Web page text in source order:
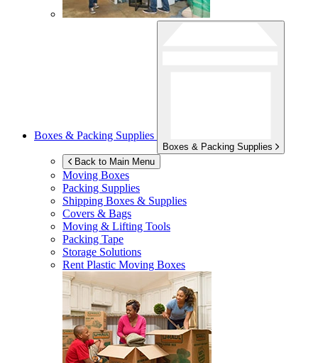
Boxes & Packing Supplies
Boxes & Packing Supplies
Back to Main Menu
Moving Boxes
Packing Supplies
Shipping Boxes & Supplies
Covers & Bags
Moving & Lifting Tools
Packing Tape
Storage Solutions
Rent Plastic Moving Boxes